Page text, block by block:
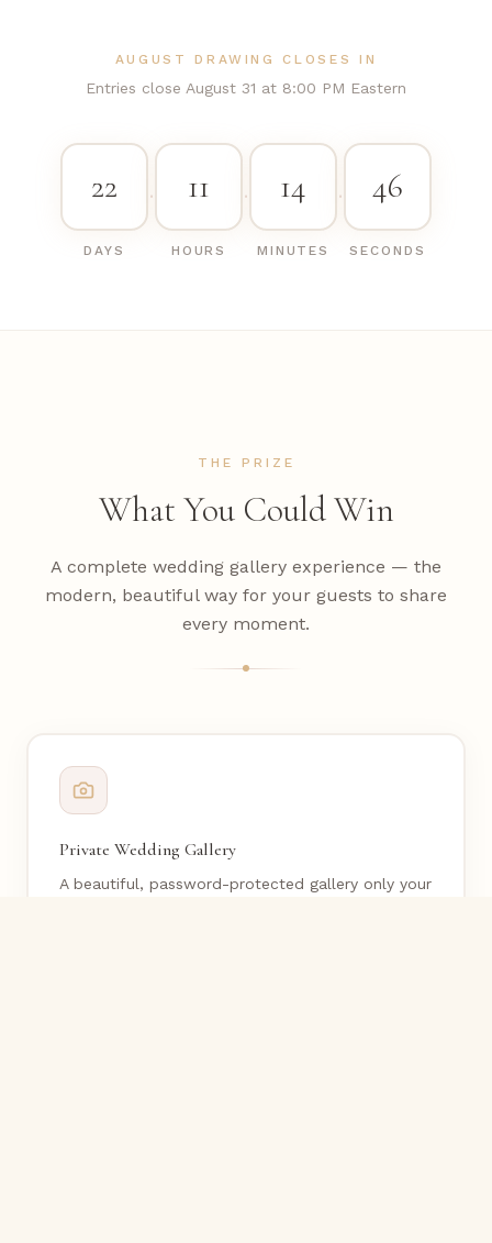
AUGUST DRAWING CLOSES IN
Entries close August 31 at 8:00 PM Eastern
22
DAYS
· 11
HOURS
· 14
MINUTES
· 45
SECONDS
THE PRIZE
What You Could Win
A complete wedding gallery experience — the
modern, beautiful way for your guests to share
every moment.
Private Wedding Gallery
A beautiful, password-protected gallery only your